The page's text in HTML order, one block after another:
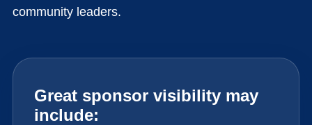
community leaders.
Great sponsor visibility may
include: